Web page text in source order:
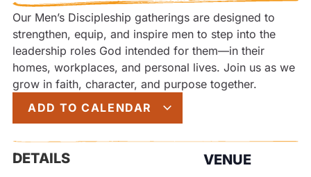
Our Men’s Discipleship gatherings are designed to
strengthen, equip, and inspire men to step into the
leadership roles God intended for them—in their
homes, workplaces, and personal lives. Join us as we
grow in faith, character, and purpose together.
ADD TO CALENDAR
DETAILS VENUE